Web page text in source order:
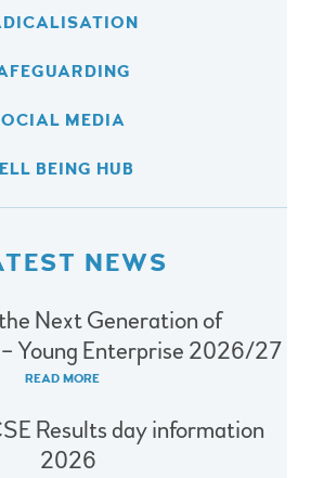
MEDIA
BEING HUB
NEWS
Next Generation of
Young Enterprise 2026/27
READ MORE
Results day information
2026